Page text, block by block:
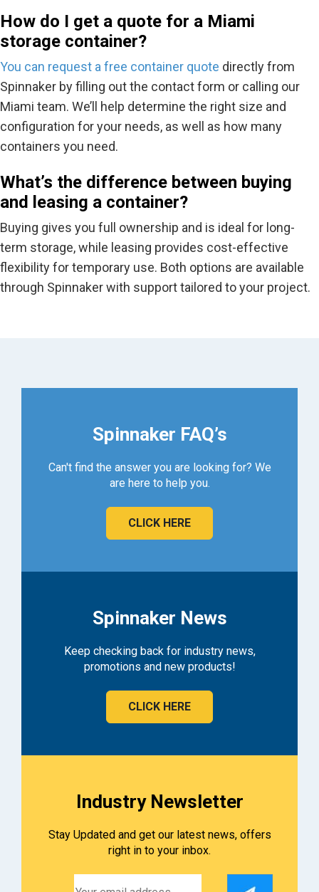
How do I get a quote for a Miami
storage container?
You can request a free container quote directly from
Spinnaker by filling out the contact form or calling our
Miami team. We’ll help determine the right size and
configuration for your needs, as well as how many
containers you need.
What’s the difference between buying
and leasing a container?
Buying gives you full ownership and is ideal for long-
term storage, while leasing provides cost-effective
flexibility for temporary use. Both options are available
through Spinnaker with support tailored to your project.
Spinnaker FAQ’s
Can't find the answer you are looking for? We
are here to help you.
CLICK HERE
Spinnaker News
Keep checking back for industry news,
promotions and new products!
CLICK HERE
Industry Newsletter
Stay Updated and get our latest news, offers
right in to your inbox.